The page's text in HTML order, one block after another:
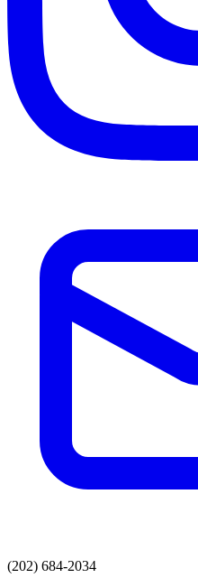
(202) 684-2034